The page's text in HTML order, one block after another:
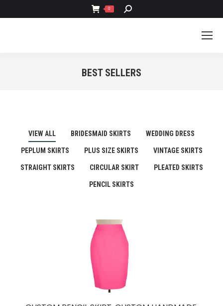
0 SEARCH:
BEST SELLERS
VIEW ALL BRIDESMAID SKIRTS WEDDING DRESS
PEPLUM SKIRTS PLUS SIZE SKIRTS VINTAGE SKIRTS
STRAIGHT SKIRTS CIRCULAR SKIRT PLEATED SKIRTS
PENCIL SKIRTS